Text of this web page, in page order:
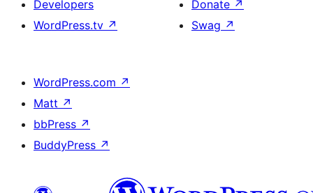
Developers
WordPress.tv ↗
Donate ↗
Swag ↗
WordPress.com ↗
Matt ↗
bbPress ↗
BuddyPress ↗